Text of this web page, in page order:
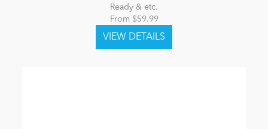
Ready & etc.
From $59.99